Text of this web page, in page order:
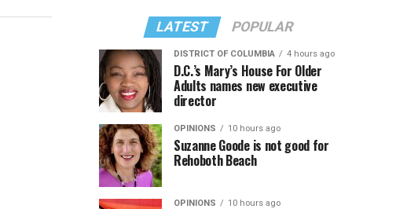
LATEST POPULAR
DISTRICT OF COLUMBIA 4 hours ago
D.C.’s Mary’s House For Older
Adults names new executive
director
OPINIONS 10 hours ago
Suzanne Goode is not good for
Rehoboth Beach
OPINIONS 10 hours ago